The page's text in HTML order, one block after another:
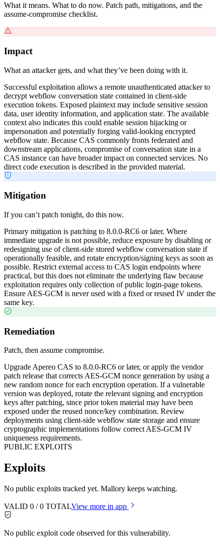
What it means. What to do now. Patch path, mitigations, and the
assume-compromise checklist.
Impact
What an attacker gets, and what they’ve been doing with it.
Successful exploitation allows a remote unauthenticated attacker to
decrypt webflow conversation state contained in client-side
execution tokens. Exposed plaintext may include sensitive session
data, user identity information, and application state. The available
context also indicates this could enable session hijacking or
impersonation and potentially forging valid-looking encrypted
webflow state. Because CAS commonly fronts federated and
downstream applications, compromise of conversation state in a
CAS instance can have broader impact on connected services. No
direct code execution is described in the provided material.
Mitigation
If you can’t patch tonight, do this now.
Primary mitigation is patching to 8.0.0-RC6 or later. Where
immediate upgrade is not possible, reduce exposure by disabling or
redesigning use of client-side stored webflow conversation state if
operationally feasible, and rotate encryption/signing keys as soon as
possible. Restrict external access to CAS login endpoints where
practical, but this does not eliminate the underlying flaw because
exploitation requires only collection of public login-page tokens.
Ensure AES-GCM is never used with a fixed or reused IV under the
same key.
Remediation
Patch, then assume compromise.
Upgrade Apereo CAS to 8.0.0-RC6 or later, or apply the vendor
patch release that corrects AES-GCM nonce generation by using a
new random nonce for each encryption operation. If a vulnerable
version was deployed, rotate the relevant signing and encryption
keys after patching, since prior token material may have been
exposed under the reused nonce/key combination. Review
deployments using client-side webflow state storage and ensure
cryptographic implementations follow correct AES-GCM IV
uniqueness requirements.
PUBLIC EXPLOITS
Exploits
No public exploits tracked yet. Mallory keeps watching.
VALID 0 /0 TOTALView more in app
No public exploit code observed for this vulnerability.